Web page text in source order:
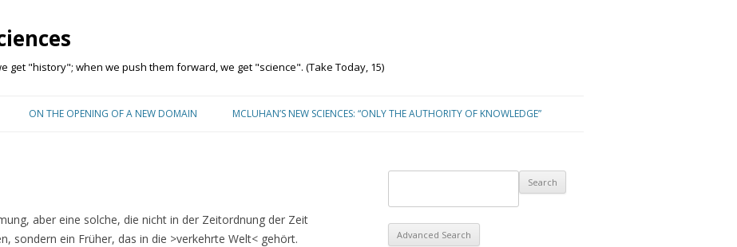
get "history"; when we push them forward, we get "science". (Take Today, 15)
ON THE OPENING OF A NEW DOMAIN MCLUHAN’S NEW SCIENCES: “ONLY THE AUTHORITY OF KNOWLEDGE”
aber eine solche, die nicht in der Zeitordnung der Zeit
sondern ein Früher, das in die >verkehrte Welt< gehört.
Advanced Search